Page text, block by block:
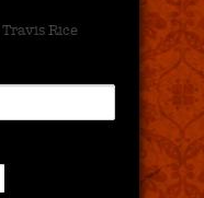
Travis Rice